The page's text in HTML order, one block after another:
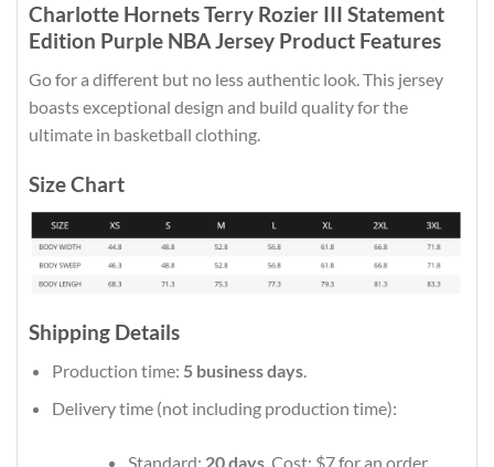
Charlotte Hornets Terry Rozier III Statement
Edition Purple NBA Jersey Product Features
Go for a different but no less authentic look. This jersey
boasts exceptional design and build quality for the
ultimate in basketball clothing.
Size Chart
Shipping Details
Production time: 5 business days.
Delivery time (not including production time):
Standard: 20 days. Cost: $7 for an order.